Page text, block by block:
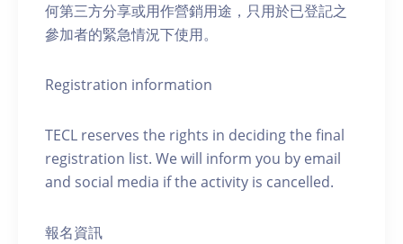
何第三方分享或用作營銷用途，只用於已登記之
參加者的緊急情況下使用。
Registration information
TECL reserves the rights in deciding the final
registration list. We will inform you by email
and social media if the activity is cancelled.
報名資訊